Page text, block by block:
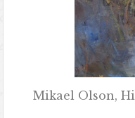
Mikael Olson,